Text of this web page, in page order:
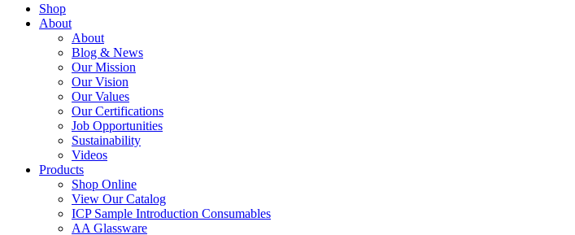
Shop
About
About
Blog & News
Our Mission
Our Vision
Our Values
Our Certifications
Job Opportunities
Sustainability
Videos
Products
Shop Online
View Our Catalog
ICP Sample Introduction Consumables
AA Glassware